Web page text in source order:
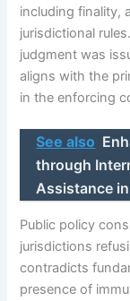
including finality,
jurisdictional
judgment was
aligns with the
in the enforcing
See also
through
Assistance
Public policy
jurisdictions
contradicts
presence of